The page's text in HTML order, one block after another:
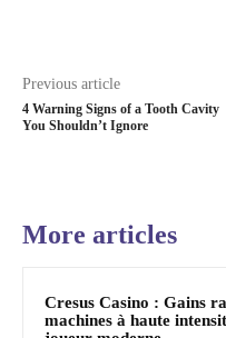
Previous article
4 Warning Signs of a Tooth Cavity
You Shouldn’t Ignore
More articles
Cresus Casino : Gains
machines à haute